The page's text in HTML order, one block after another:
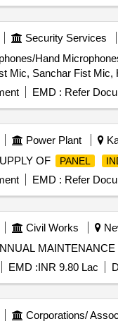
Security Services
Hand
Mic, Sanchar Fist Mic,
EMD : Refer
Power Plant
OF
PANEL
EMD : Refer
Civil Works
EMD :INR 9.80 Lac
Corporations/